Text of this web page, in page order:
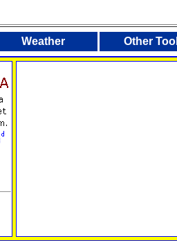
Weather Other